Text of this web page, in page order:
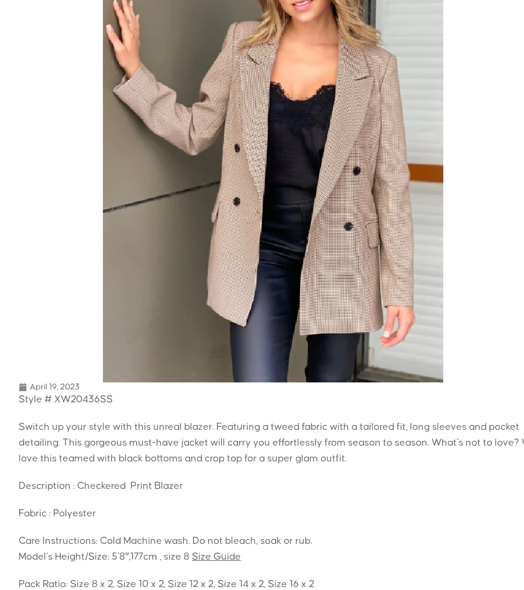
April 19, 2023
Style # XW20436SS
Switch up your style with this unreal blazer. Featuring a tweed fabric with a tailored fit, long sleeves and pocket
detailing. This gorgeous must-have jacket will carry you effortlessly from season to season. What’s not to love?
love this teamed with black bottoms and crop top for a super glam outfit.
Description : Checkered Print Blazer
Fabric : Polyester
Care Instructions: Cold Machine wash. Do not bleach, soak or rub.
Model’s Height/Size: 5’8″,177cm , size 8 Size Guide
Pack Ratio: Size 8 x 2, Size 10 x 2, Size 12 x 2, Size 14 x 2, Size 16 x 2